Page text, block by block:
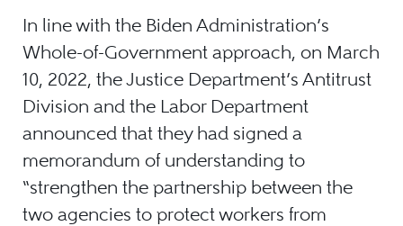
In line with the Biden Administration’s
Whole-of-Government approach, on March
10, 2022, the Justice Department’s Antitrust
Division and the Labor Department
announced that they had signed a
memorandum of understanding to
“strengthen the partnership between the
two agencies to protect workers from